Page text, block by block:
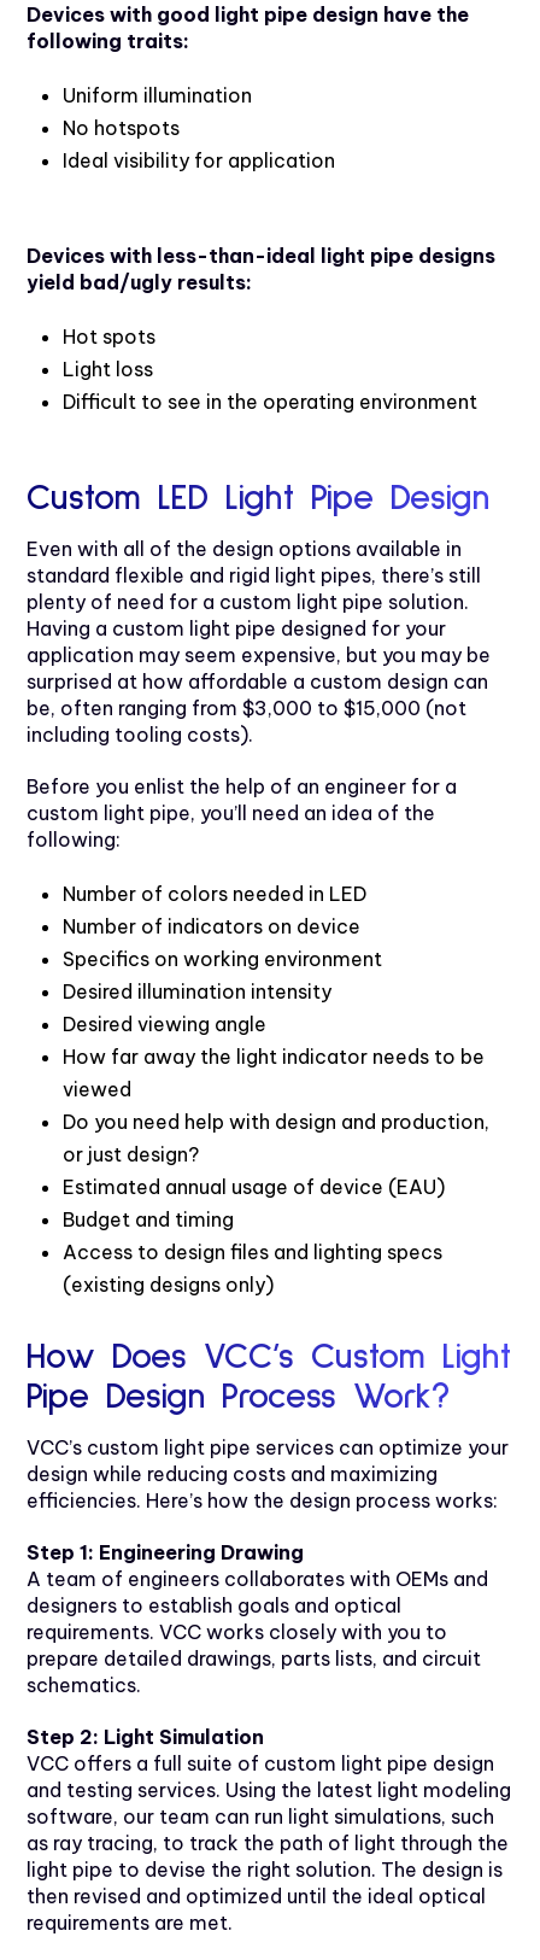
Devices with good light pipe design have the
following traits:
Uniform illumination
No hotspots
Ideal visibility for application
Devices with less-than-ideal light pipe designs
yield bad/ugly results:
Hot spots
Light loss
Difficult to see in the operating environment
Custom LED Light Pipe Design
Even with all of the design options available in
standard flexible and rigid light pipes, there’s still
plenty of need for a custom light pipe solution.
Having a custom light pipe designed for your
application may seem expensive, but you may be
surprised at how affordable a custom design can
be, often ranging from $3,000 to $15,000 (not
including tooling costs).
Before you enlist the help of an engineer for a
custom light pipe, you’ll need an idea of the
following:
Number of colors needed in LED
Number of indicators on device
Specifics on working environment
Desired illumination intensity
Desired viewing angle
How far away the light indicator needs to be
viewed
Do you need help with design and production,
or just design?
Estimated annual usage of device (EAU)
Budget and timing
Access to design files and lighting specs
(existing designs only)
How Does VCC’s Custom Light
Pipe Design Process Work?
VCC’s custom light pipe services can optimize your
design while reducing costs and maximizing
efficiencies. Here’s how the design process works:
Step 1: Engineering Drawing
A team of engineers collaborates with OEMs and
designers to establish goals and optical
requirements. VCC works closely with you to
prepare detailed drawings, parts lists, and circuit
schematics.
Step 2: Light Simulation
VCC offers a full suite of custom light pipe design
and testing services. Using the latest light modeling
software, our team can run light simulations, such
as ray tracing, to track the path of light through the
light pipe to devise the right solution. The design is
then revised and optimized until the ideal optical
requirements are met.